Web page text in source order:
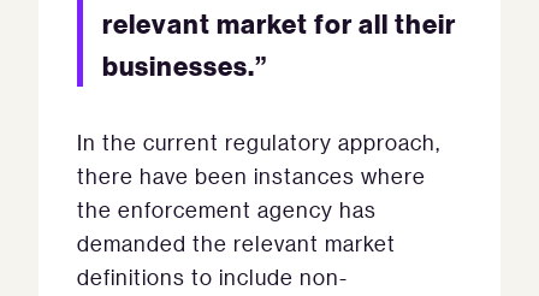
relevant market for all their
businesses.”
In the current regulatory approach,
there have been instances where
the enforcement agency has
demanded the relevant market
definitions to include non-